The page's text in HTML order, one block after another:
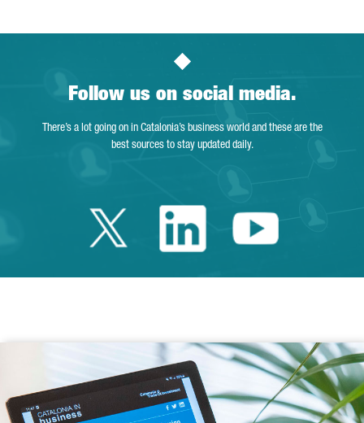
Follow us on social media.
There’s a lot going on in Catalonia’s business world and these are the
best sources to stay updated daily.
Twitter Catalonia
LinkedinYoutube